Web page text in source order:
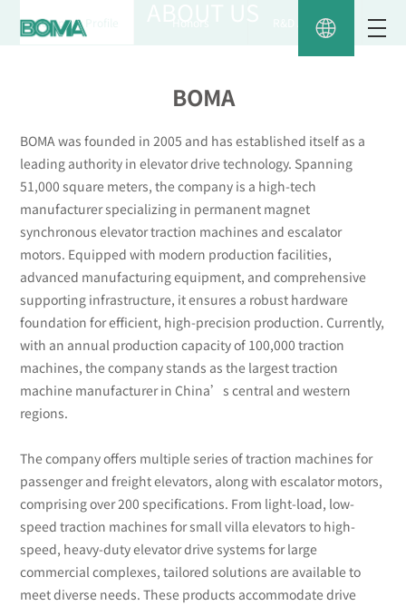
Company Profile R&D AND QC
BOMA
BOMA was founded in 2005 and has established itself as a
leading authority in elevator drive technology. Spanning
51,000 square meters, the company is a high-tech
manufacturer specializing in permanent magnet
synchronous elevator traction machines and escalator
motors. Equipped with modern production facilities,
advanced manufacturing equipment, and comprehensive
supporting infrastructure, it ensures a robust hardware
foundation for efficient, high-precision production. Currently,
with an annual production capacity of 100,000 traction
machines, the company stands as the largest traction
machine manufacturer in China’s central and western
regions.
The company offers multiple series of traction machines for
passenger and freight elevators, along with escalator motors,
comprising over 200 specifications. From light-load, low-
speed traction machines for small villa elevators to high-
speed, heavy-duty elevator drive systems for large
commercial complexes, tailored solutions are available to
meet diverse needs. These products accommodate drive